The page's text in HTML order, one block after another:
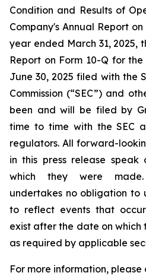
Condition and Results of
Company's Annual Report
year ended March 31, 2025,
Report on Form 10-Q for
June 30, 2025 filed with the
Commission (“SEC”) and
been and will be filed by
time to time with the SEC
regulators. All forward-
in this press release
which they were made.
undertakes no obligation to
to reflect events that
exist after the date on
as required by applicable
For more information, please